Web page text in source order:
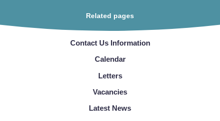
Related pages
Contact Us Information
Calendar
Letters
Vacancies
Latest News